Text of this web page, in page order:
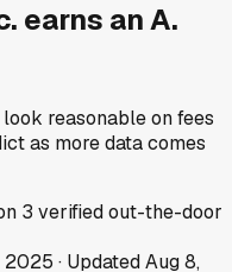
earns an A.
reasonable on fees
as more data comes
3 verified out-the-door
2025 · UpdatedAug 8,